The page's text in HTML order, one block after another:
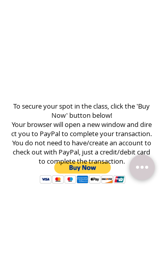
To secure your spot in the class, click the 'Buy
Now' button below!
Your browser will open a new window and dire
ct you to PayPal to complete your transaction.
You do not need to have/create an account to
check out with PayPal, just a credit/debit card
to complete the transaction.